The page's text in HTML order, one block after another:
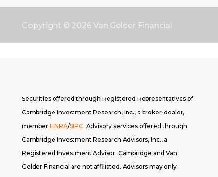
Copyright © 2026 Van Gelder Financial
Securities offered through Registered Representatives of
Cambridge Investment Research, Inc., a broker-dealer,
member FINRA/SIPC. Advisory services offered through
Cambridge Investment Research Advisors, Inc., a
Registered Investment Advisor. Cambridge and Van
Gelder Financial are not affiliated. Advisors may only